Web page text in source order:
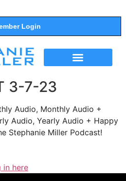
Login
3-7-23
Audio, Monthly Audio +
Audio, Yearly Audio + Happy
Stephanie Miller Podcast!
in here